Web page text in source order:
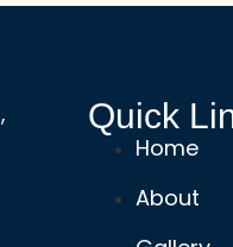
Quick
Home
About